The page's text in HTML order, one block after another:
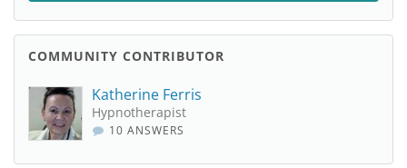
COMMUNITY CONTRIBUTOR
Katherine Ferris
Hypnotherapist
10 ANSWERS